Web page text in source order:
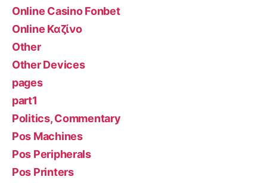
Online Casino Fonbet
Online Καζίνο
Other
Other Devices
pages
part1
Politics, Commentary
Pos Machines
Pos Peripherals
Pos Printers